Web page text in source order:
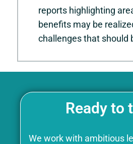
reports highlighting
benefits may be
challenges that should
Ready to
We work with ambitious